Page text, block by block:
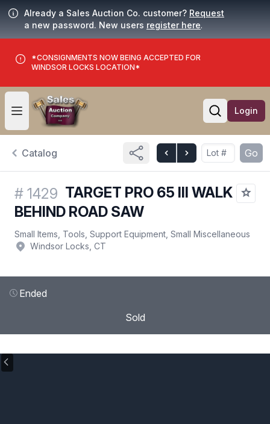
Already a Sales Auction Co. customer? Request
a new password. New users register here.
*CONSIGNMENTS NOW BEING ACCEPTED FOR
WINDSOR LOCKS LOCATION*
Open user menu
Open
Login
Catalog Go
# 1429 TARGET PRO 65 III WALK
BEHIND ROAD SAW
Small Items, Tools, Support Equipment, Small Miscellaneous
Windsor Locks, CT
Ended
Sold